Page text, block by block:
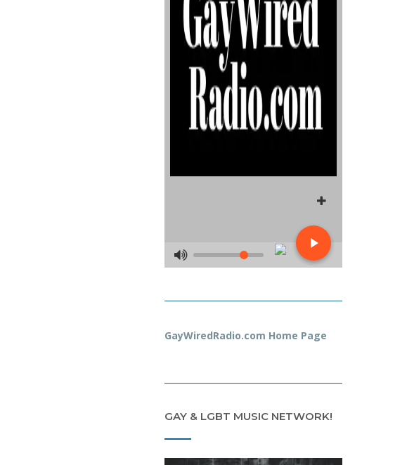
GayWiredRadio.com Home Page
GAY & LGBT MUSIC NETWORK!